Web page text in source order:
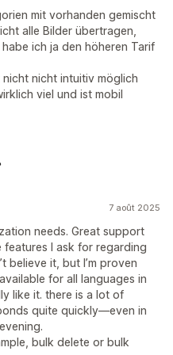
mit vorhanden gemischt
alle Bilder übertragen,
ich ja den höheren Tarif
nicht nicht intuitiv möglich
viel und ist mobil
7 août 2025
needs. Great support
features I ask for regarding
believe it, but I’m proven
for all languages in
like it. there is a lot of
quite quickly—even in
bulk delete or bulk